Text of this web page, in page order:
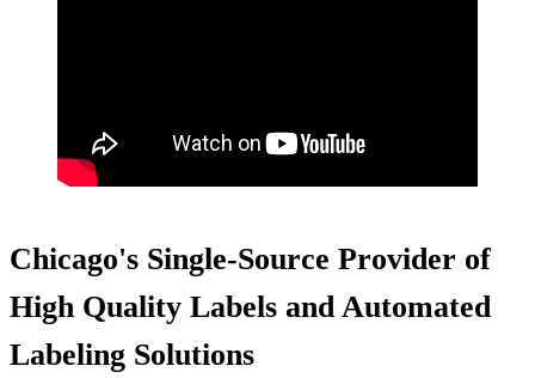
Chicago's Single-Source Provider of
High Quality Labels and Automated
Labeling Solutions